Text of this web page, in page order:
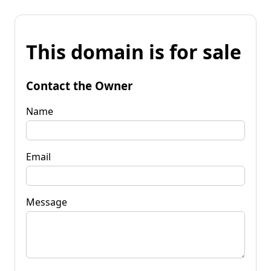
This domain is for sale
Contact the Owner
Name
Email
Message